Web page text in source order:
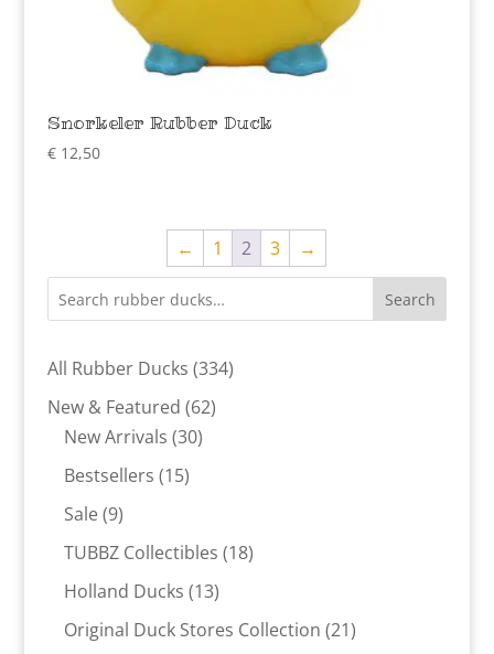
Snorkeler Rubber Duck
€12,50
← 1 2 3 →
Search
All Rubber Ducks 334334
New & Featured 6262
New Arrivals 3030
Bestsellers 1515
Sale 99
products
TUBBZ Collectibles 1818
Holland Ducks 1313
products
Original Duck Stores Collection 2121